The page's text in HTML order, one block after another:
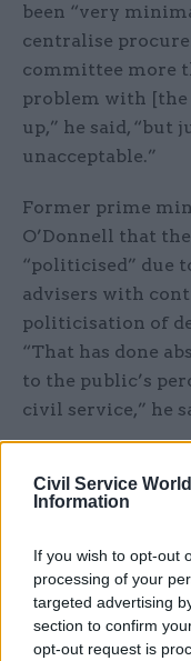
Civil Service
Information
If you wish to opt-out
processing of your
targeted advertising
section to confirm
opt-out request is
been “very
centralise
committee more
problem with [the
up,” he said, “but
unacceptable.”
Former prime
O’Donnell that
“politicised” due
advisers with
politicisation of
“That has done
to the public’s
civil service,” he
Read the most
Joshua.Chambers -